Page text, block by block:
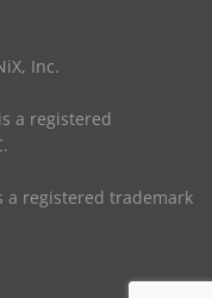
Inc.
a registered
a registered trademark